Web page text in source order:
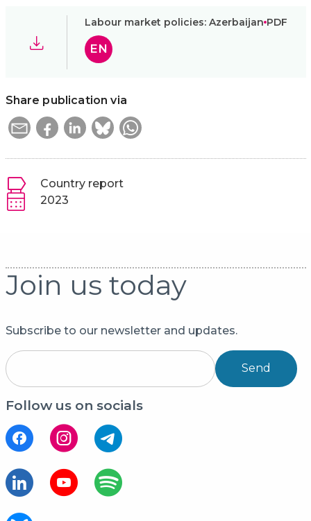
Labour market policies: Azerbaijan PDF
EN
Share publication via
Country report
2023
Join us today
Subscribe to our newsletter and updates.
Send
Follow us on socials